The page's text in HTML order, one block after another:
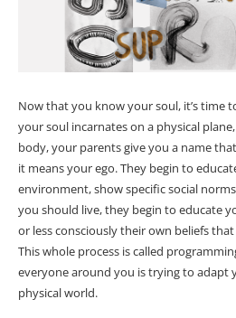
Now that you know your soul, it’s time
your soul incarnates on a physical
body, your parents give you a name
it means your ego. They begin to
environment, show specific social
you should live, they begin to educate
or less consciously their own beliefs
This whole process is called
everyone around you is trying to adapt
physical world.